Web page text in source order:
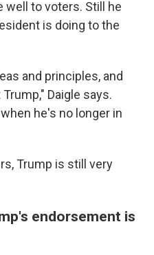
well to voters. Still he
is doing to the
and principles, and
Daigle says.
he's no longer in
Trump is still very
endorsement is